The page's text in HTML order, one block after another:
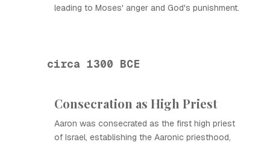
leading to Moses' anger and God's punishment.
circa 1300 BCE
Consecration as High Priest
Aaron was consecrated as the first high priest
of Israel, establishing the Aaronic priesthood,